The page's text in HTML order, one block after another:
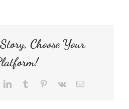
Choose Your
LinkedInTumblr Pinterest
Vk Email